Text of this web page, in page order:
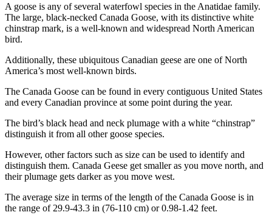
A goose is any of several waterfowl species in the Anatidae family.
The large, black-necked Canada Goose, with its distinctive white
chinstrap mark, is a well-known and widespread North American
bird.
Additionally, these ubiquitous Canadian geese are one of North
America’s most well-known birds.
The Canada Goose can be found in every contiguous United States
and every Canadian province at some point during the year.
The bird’s black head and neck plumage with a white “chinstrap”
distinguish it from all other goose species.
However, other factors such as size can be used to identify and
distinguish them. Canada Geese get smaller as you move north, and
their plumage gets darker as you move west.
The average size in terms of the length of the Canada Goose is in
the range of 29.9-43.3 in (76-110 cm) or 0.98-1.42 feet.